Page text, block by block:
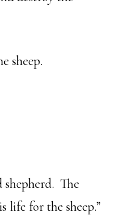
sheep.
shepherd. The
life for the sheep.”